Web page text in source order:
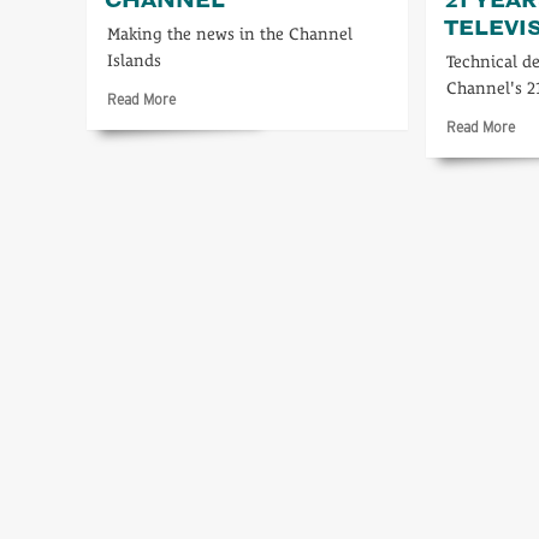
Making the news in the Channel
Islands
Read MoreRead
about
Technical
Channel's
Read MoreRead